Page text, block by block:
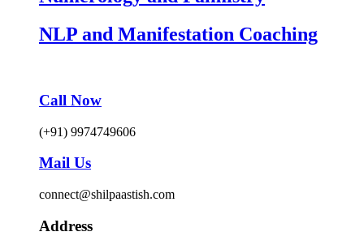
NLP and Manifestation Coaching
Call Now
(+91) 9974749606
Mail Us
connect@shilpaastish.com
Address